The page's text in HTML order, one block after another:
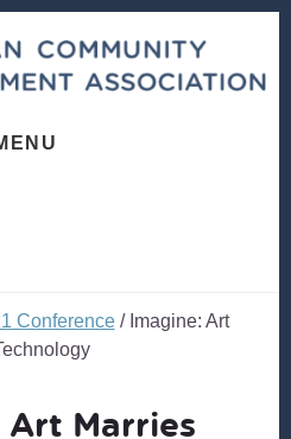
Conference /Imagine: Art
Marries